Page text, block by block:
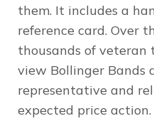
them. It includes a
reference card. Over
thousands of veteran
view Bollinger Bands
representative and
expected price